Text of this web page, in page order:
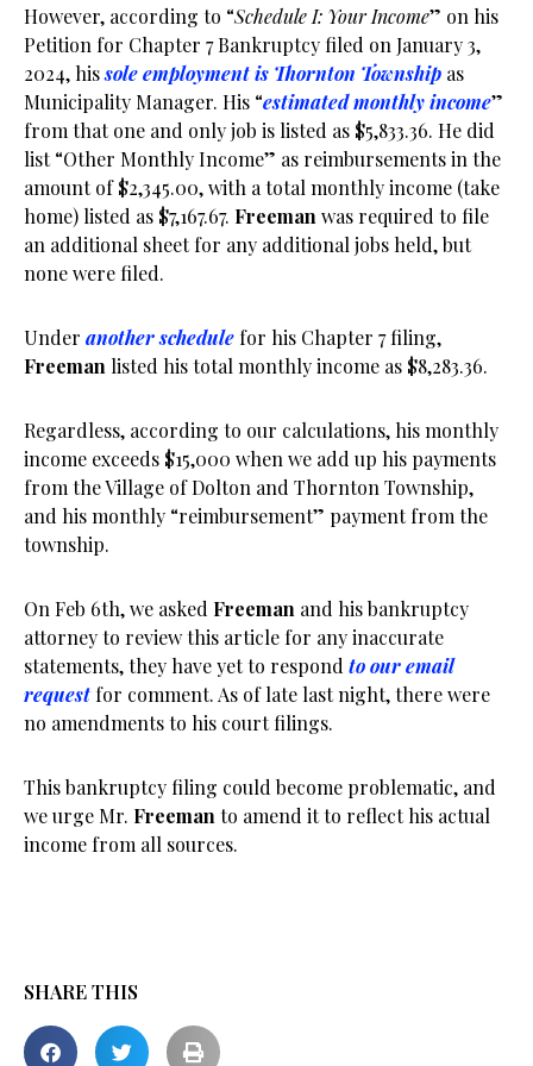
However, according to “Schedule I: Your Income” on his
Petition for Chapter 7 Bankruptcy filed on January 3,
2024, hissole employment is Thornton Township as
Municipality Manager. His “estimated monthly income”
from that one and only job is listed as $5,833.36. He did
list “Other Monthly Income” as reimbursements in the
amount of $2,345.00, with a total monthly income (take
home) listed as $7,167.67. Freeman was required to file
an additional sheet for any additional jobs held, but
none were filed.
Under another schedule for his Chapter 7 filing,
Freeman listed his total monthly income as $8,283.36.
Regardless, according to our calculations, his monthly
income exceeds $15,000 when we add up his payments
from the Village of Dolton and Thornton Township,
and his monthly “reimbursement” payment from the
township.
On Feb 6th, we asked Freeman and his bankruptcy
attorney to review this article for any inaccurate
statements, they have yet to respond to our email
requestfor comment. As of late last night, there were
no amendments to his court filings.
This bankruptcy filing could become problematic, and
we urge Mr. Freeman to amend it to reflect his actual
income from all sources.
SHARE THIS